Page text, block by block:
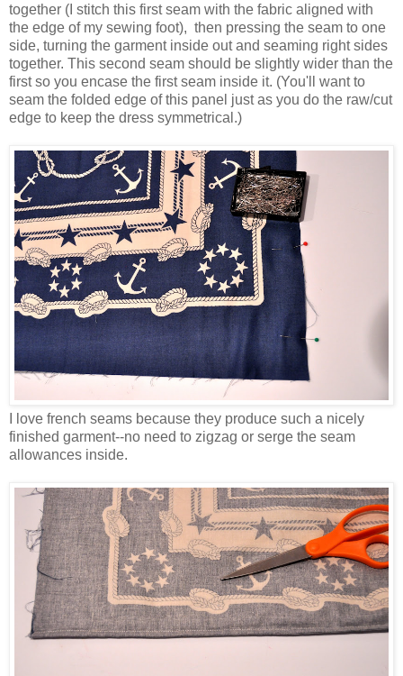
together (I stitch this first seam with the fabric aligned with
the edge of my sewing foot), then pressing the seam to one
side, turning the garment inside out and seaming right sides
together. This second seam should be slightly wider than the
first so you encase the first seam inside it. (You'll want to
seam the folded edge of this panel just as you do the raw/cut
edge to keep the dress symmetrical.)
I love french seams because they produce such a nicely
finished garment--no need to zigzag or serge the seam
allowances inside.